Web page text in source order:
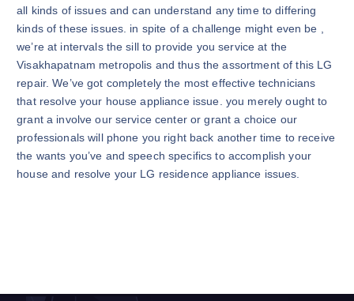
all kinds of issues and can understand any time to differing
kinds of these issues. in spite of a challenge might even be ,
we’re at intervals the sill to provide you service at the
Visakhapatnam metropolis and thus the assortment of this LG
repair. We’ve got completely the most effective technicians
that resolve your house appliance issue. you merely ought to
grant a involve our service center or grant a choice our
professionals will phone you right back another time to receive
the wants you’ve and speech specifics to accomplish your
house and resolve your LG residence appliance issues.